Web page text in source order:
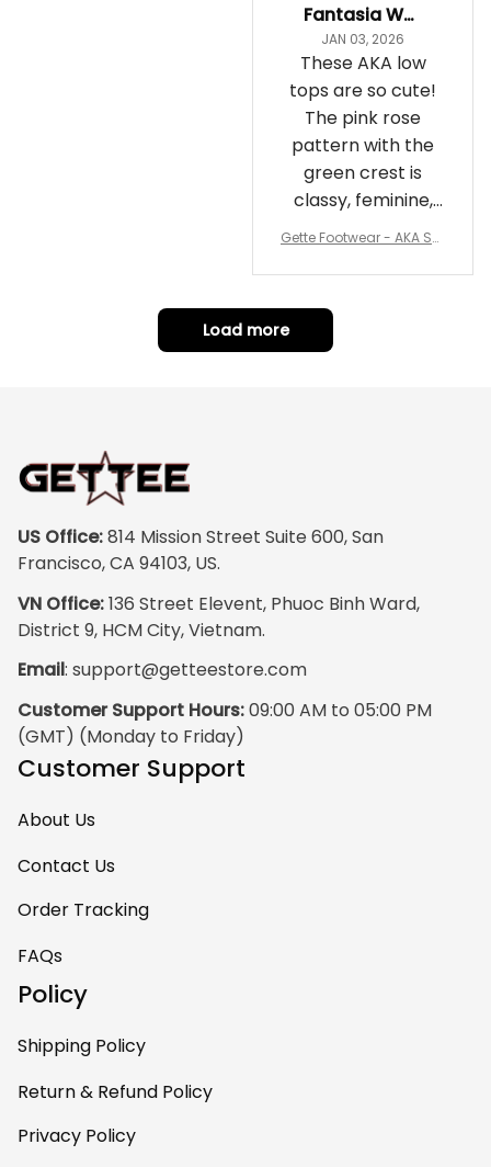
Fantasia Williams
JAN 03, 2026
These AKA low
tops are so cute!
The pink rose
pattern with the
green crest is
classy, feminine,
and perfect for
Gette Footwear - AKA Sor
hoe J0
Load more
US Office: 814 Mission Street Suite 600, San
Francisco, CA 94103, US.
VN Office: 136 Street Elevent, Phuoc Binh Ward,
District 9, HCM City, Vietnam.
Email: support@getteestore.com
Customer Support Hours: 09:00 AM to 05:00 PM
(GMT) (Monday to Friday)
Customer Support
About Us
Contact Us
Order Tracking
FAQs
Policy
Shipping Policy
Return & Refund Policy
Privacy Policy